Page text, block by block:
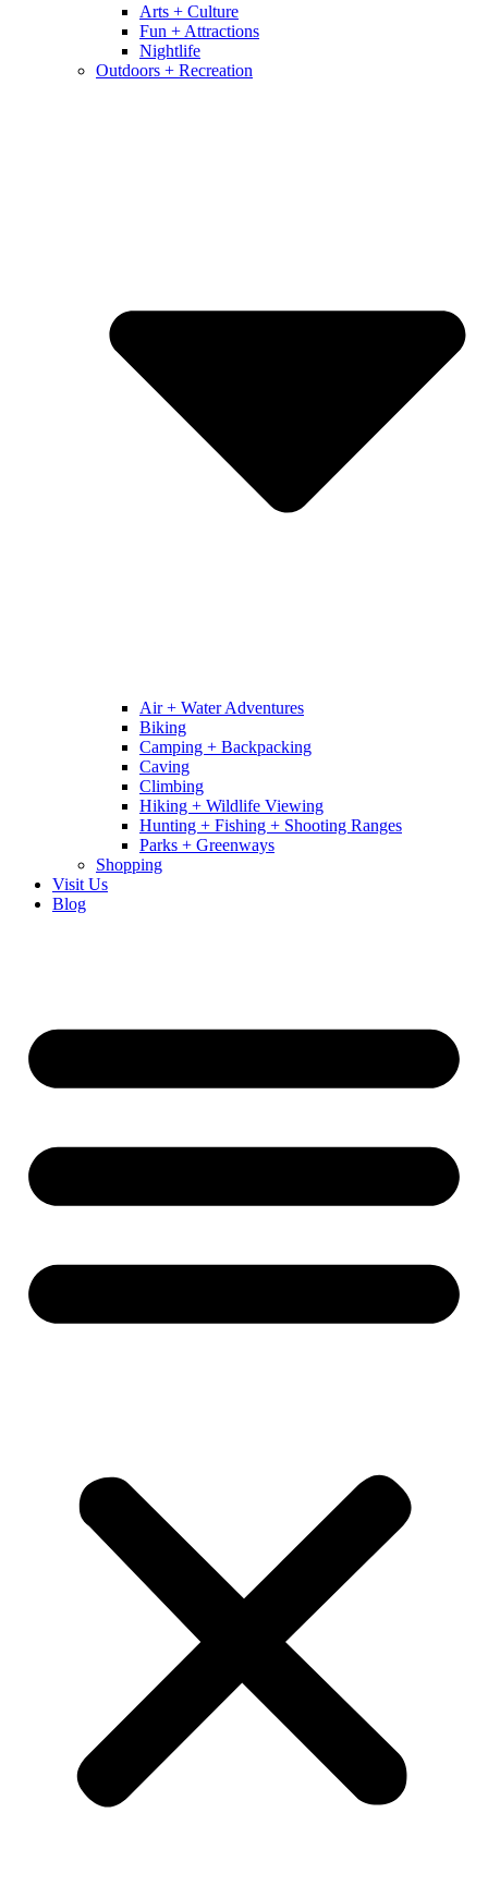
Arts + Culture
Fun + Attractions
Nightlife
Outdoors + Recreation
Air + Water Adventures
Biking
Camping + Backpacking
Caving
Climbing
Hiking + Wildlife Viewing
Hunting + Fishing + Shooting Ranges
Parks + Greenways
Shopping
Visit Us
Blog